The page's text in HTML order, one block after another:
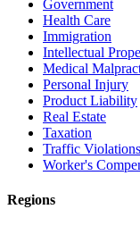
Government
Health Care
Immigration
Intellectual
Medical
Personal Injury
Product Liability
Real Estate
Taxation
Traffic Violations
Worker's
Regions